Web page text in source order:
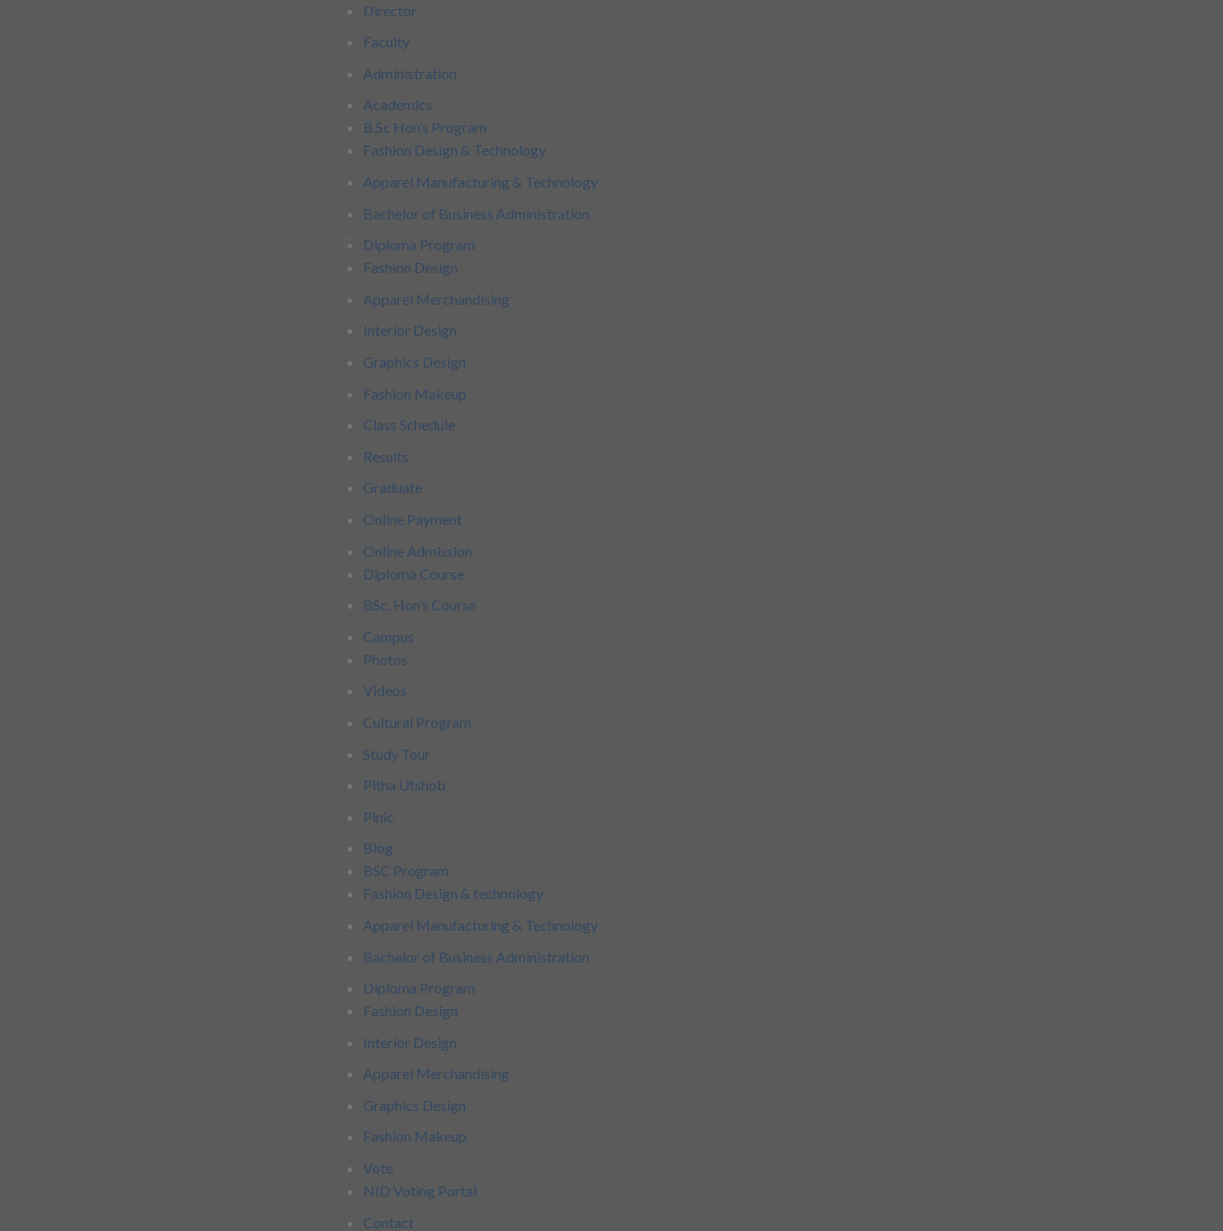
Director
Faculty
Administration
Academics
B.Sc Hon’s Program
Fashion Design & Technology
Apparel Manufacturing & Technology
Bachelor of Business Administration
Diploma Program
Fashion Design
Apparel Merchandising
Interior Design
Graphics Design
Fashion Makeup
Class Schedule
Results
Graduate
Online Payment
Online Admission
Diploma Course
BSc. Hon’s Course
Campus
Photos
Videos
Cultural Program
Study Tour
Pitha Utshob
Pinic
Blog
BSC Program
Fashion Design & technology
Apparel Manufacturing & Technology
Bachelor of Business Administration
Diploma Program
Fashion Design
Interior Design
Apparel Merchandising
Graphics Design
Fashion Makeup
Vote
NID Voting Portal
Contact